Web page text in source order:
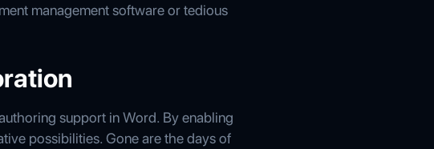
management software or tedious
support in Word. By enabling
possibilities. Gone are the days of